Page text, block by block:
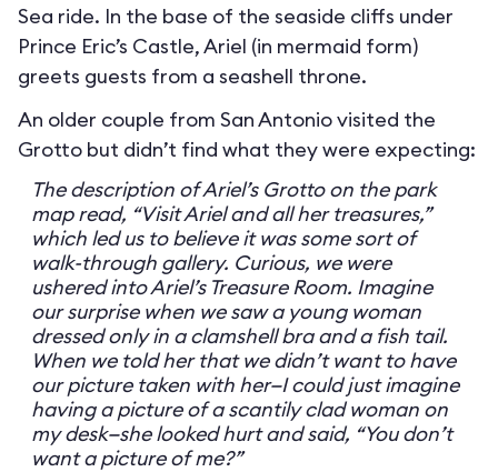
Sea ride. In the base of the seaside cliffs under
Prince Eric’s Castle, Ariel (in mermaid form)
greets guests from a seashell throne.
An older couple from San Antonio visited the
Grotto but didn’t find what they were expecting:
The description of Ariel’s Grotto on the park
map read, “Visit Ariel and all her treasures,”
which led us to believe it was some sort of
walk-through gallery. Curious, we were
ushered into Ariel’s Treasure Room. Imagine
our surprise when we saw a young woman
dressed only in a clamshell bra and a fish tail.
When we told her that we didn’t want to have
our picture taken with her—I could just imagine
having a picture of a scantily clad woman on
my desk—she looked hurt and said, “You don’t
want a picture of me?”